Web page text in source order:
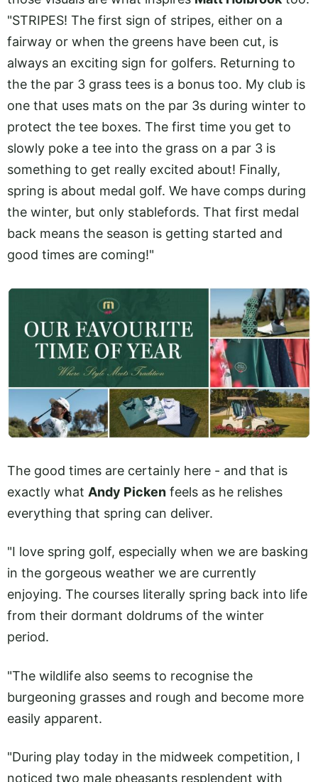
"STRIPES! The first sign of stripes, either on a
fairway or when the greens have been cut, is
always an exciting sign for golfers. Returning to
the the par 3 grass tees is a bonus too. My club is
one that uses mats on the par 3s during winter to
protect the tee boxes. The first time you get to
slowly poke a tee into the grass on a par 3 is
something to get really excited about! Finally,
spring is about medal golf. We have comps during
the winter, but only stablefords. That first medal
back means the season is getting started and
good times are coming!"
The good times are certainly here - and that is
exactly what Andy Picken feels as he relishes
everything that spring can deliver.
"I love spring golf, especially when we are basking
in the gorgeous weather we are currently
enjoying. The courses literally spring back into life
from their dormant doldrums of the winter
period.
"The wildlife also seems to recognise the
burgeoning grasses and rough and become more
easily apparent.
"During play today in the midweek competition, I
noticed two male pheasants resplendent with